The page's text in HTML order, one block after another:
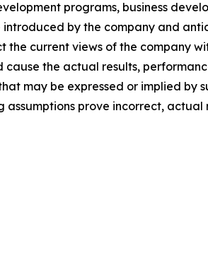
programs, business
by the company and
the current views of the company
cause the actual results,
may be expressed or implied by
assumptions prove incorrect,